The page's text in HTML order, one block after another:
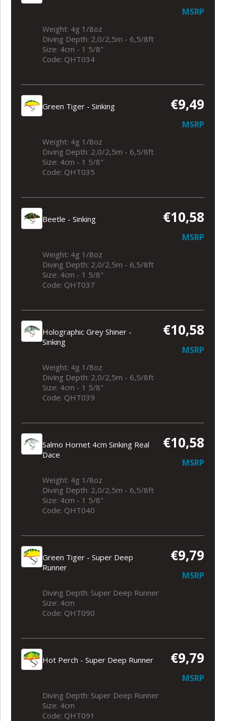
MSRP
Weight: 4g 1/8oz
Diving Depth: 2,0/2,5m - 6,5/8ft
Size: 4cm - 1 5/8"
Code: QHT034
Green Tiger - Sinking €9,49
MSRP
Weight: 4g 1/8oz
Diving Depth: 2,0/2,5m - 6,5/8ft
Size: 4cm - 1 5/8"
Code: QHT035
Beetle - Sinking €10,58
MSRP
Weight: 4g 1/8oz
Diving Depth: 2,0/2,5m - 6,5/8ft
Size: 4cm - 1 5/8"
Code: QHT037
Holographic Grey Shiner -
Sinking
€10,58
MSRP
Weight: 4g 1/8oz
Diving Depth: 2,0/2,5m - 6,5/8ft
Size: 4cm - 1 5/8"
Code: QHT039
Salmo Hornet 4cm Sinking Real
Dace
€10,58
MSRP
Weight: 4g 1/8oz
Diving Depth: 2,0/2,5m - 6,5/8ft
Size: 4cm - 1 5/8"
Code: QHT040
Green Tiger - Super Deep
Runner
€9,79
MSRP
Diving Depth: Super Deep Runner
Size: 4cm
Code: QHT090
Hot Perch - Super Deep Runner €9,79
MSRP
Diving Depth: Super Deep Runner
Size: 4cm
Code: QHT091